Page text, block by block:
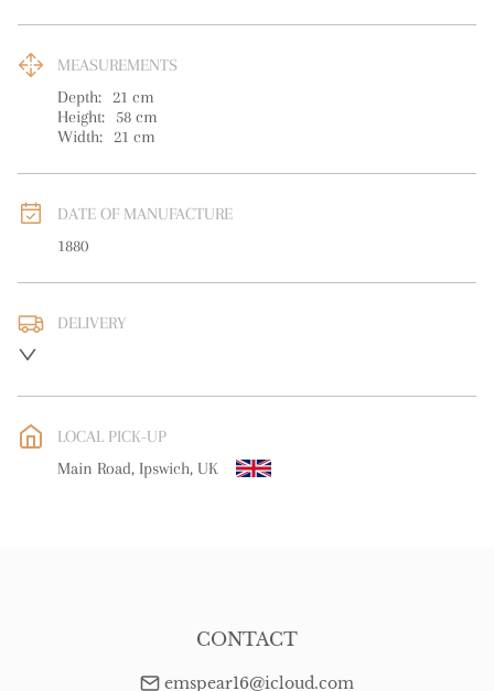
MEASUREMENTS
Depth: 21 cm
Height:
58 cm
Width: 21 cm
DATE OF MANUFACTURE
1880
DELIVERY
WORLD: Please contact dealer to request delivery price
Please contact dealer to request delivery price
LOCAL PICK-UP
Main Road, Ipswich, UK
CONTACT
emspear16@icloud.com